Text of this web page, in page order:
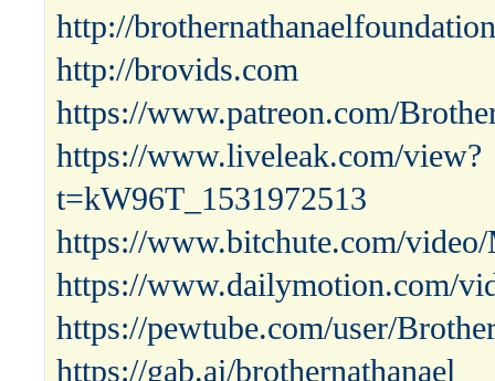
http://
http://brovids.com
https://www.patreon.com/
https://www.liveleak.com/view?
t=kW96T_1531972513
https://www.bitchute.com/
https://www.dailymotion.com/
https://pewtube.com/user/
https://gab.ai/brothernathanael